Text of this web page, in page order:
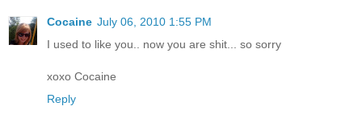
Cocaine July 06, 2010 1:55 PM
I used to like you.. now you are shit... so sorry
xoxo Cocaine
Reply